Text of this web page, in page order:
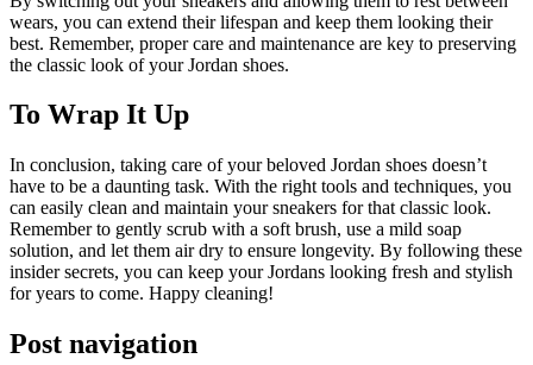
wears, you can extend their lifespan and keep them looking their
best. Remember, proper care and maintenance are key to preserving
the classic look of your Jordan shoes.
To Wrap It Up
In conclusion, taking care of your beloved Jordan shoes doesn’t
have to be a daunting task. With the right tools and techniques, you
can easily clean and maintain your sneakers for that classic look.
Remember to gently scrub with a soft brush, use a mild soap
solution, and let them air dry to ensure longevity. By following these
insider secrets, you can keep your Jordans looking fresh and stylish
for years to come. Happy cleaning!
Post navigation